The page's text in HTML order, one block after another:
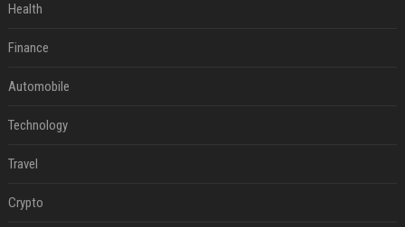
Health
Finance
Automobile
Technology
Travel
Crypto